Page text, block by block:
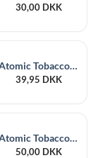
30,00 DKK
Atomic Tobacco pouch Midi PU Natural Alcantar
39,95 DKK
Atomic Tobacco Wallet Midi PU Classic Alcantara Design
50,00 DKK